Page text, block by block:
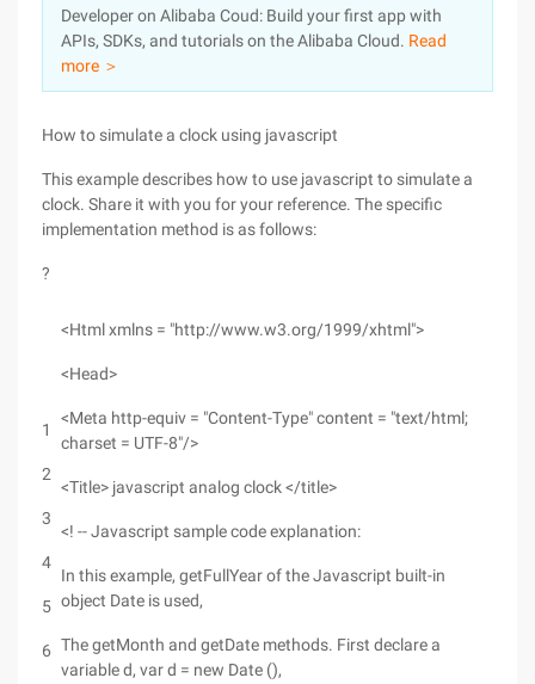
Marketplace
Partners
Developer on Alibaba Coud: Build your first app with
APIs, SDKs, and tutorials on the Alibaba Cloud. Read
more ＞
How to simulate a clock using javascript
This example describes how to use javascript to simulate a
clock. Share it with you for your reference. The specific
implementation method is as follows:
?
1
2
3
4
5
6
<Html xmlns = "http://www.w3.org/1999/xhtml">
<Head>
<Meta http-equiv = "Content-Type" content = "text/html;
charset = UTF-8"/>
<Title> javascript analog clock </title>
<! -- Javascript sample code explanation:
In this example, getFullYear of the Javascript built-in
object Date is used,
The getMonth and getDate methods. First declare a
variable d, var d = new Date (),